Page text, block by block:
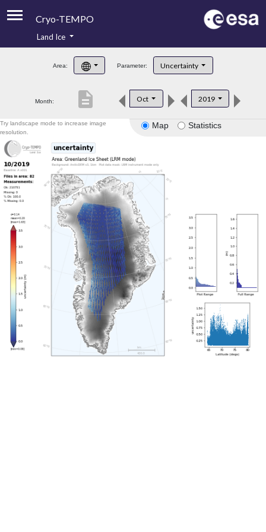
Cryo-TEMPO
Product Handbook
Product Downloads
Land Ice
Area: Parameter: Uncertainty
Month: Oct 2019
description
Map Statistics
Try landscape mode to increase image
resolution.